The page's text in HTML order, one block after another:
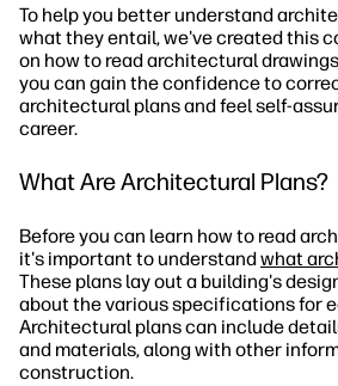
To help you better understand
what they entail, we've created this
on how to read architectural
you can gain the confidence to
architectural plans and feel self-
career.
What Are Architectural Plans?
Before you can learn how to read
it's important to understandwhat
These plans lay out a building's
about the various specifications for
Architectural plans can include
and materials, along with other
construction.